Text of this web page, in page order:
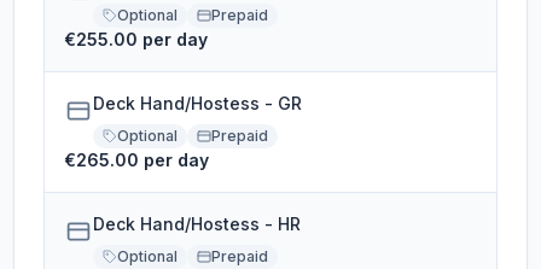
Optional Prepaid
€255.00 per day
Deck Hand/Hostess - GR
Optional Prepaid
€265.00 per day
Deck Hand/Hostess - HR
Optional Prepaid